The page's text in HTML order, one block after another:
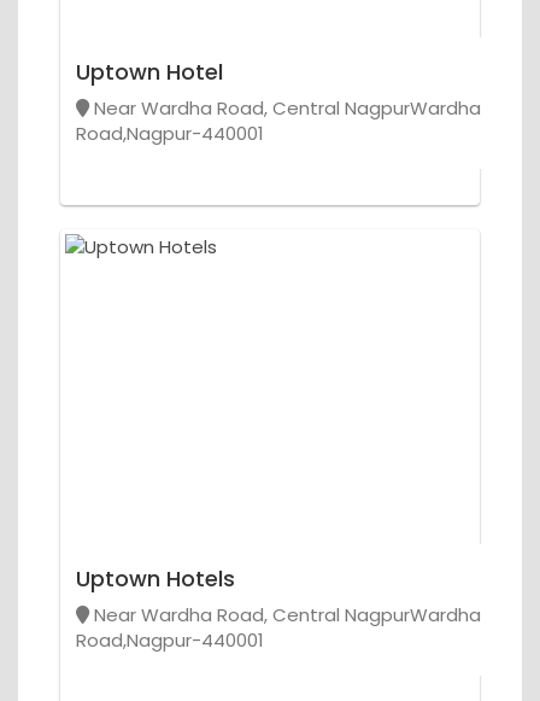
Uptown Hotel
Near Wardha Road, Central NagpurWardha
Road,Nagpur-440001
Uptown Hotels
Near Wardha Road, Central NagpurWardha
Road,Nagpur-440001